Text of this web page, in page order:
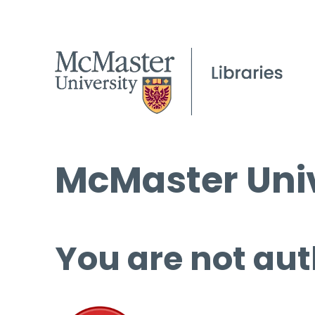
McMaster
You are not